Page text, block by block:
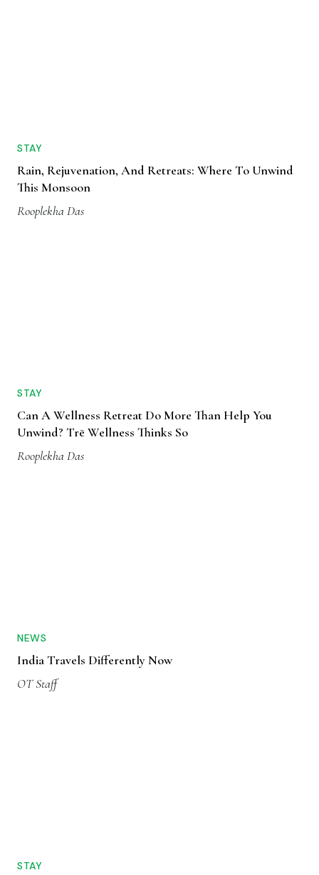
STAY
Rain, Rejuvenation, And Retreats: Where To Unwind
This Monsoon
Rooplekha Das
STAY
Can A Wellness Retreat Do More Than Help You
Unwind? Trē Wellness Thinks So
Rooplekha Das
NEWS
India Travels Differently Now
OT Staff
STAY